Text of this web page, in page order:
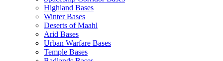
Highland Bases
Winter Bases
Deserts of Maahl
Arid Bases
Urban Warfare Bases
Temple Bases